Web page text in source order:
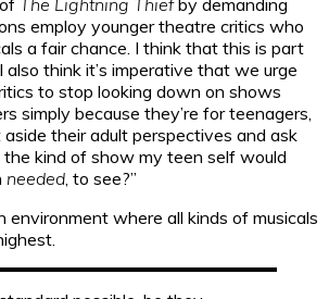
The Lightning Thiefby demanding
employ younger theatre critics who
a fair chance. I think that this is part
think it’s imperative that we urge
to stop looking down on shows
simply because they’re for teenagers,
their adult perspectives and ask
the kind of show my teen self would
needed, to see?”
environment where all kinds of musicals